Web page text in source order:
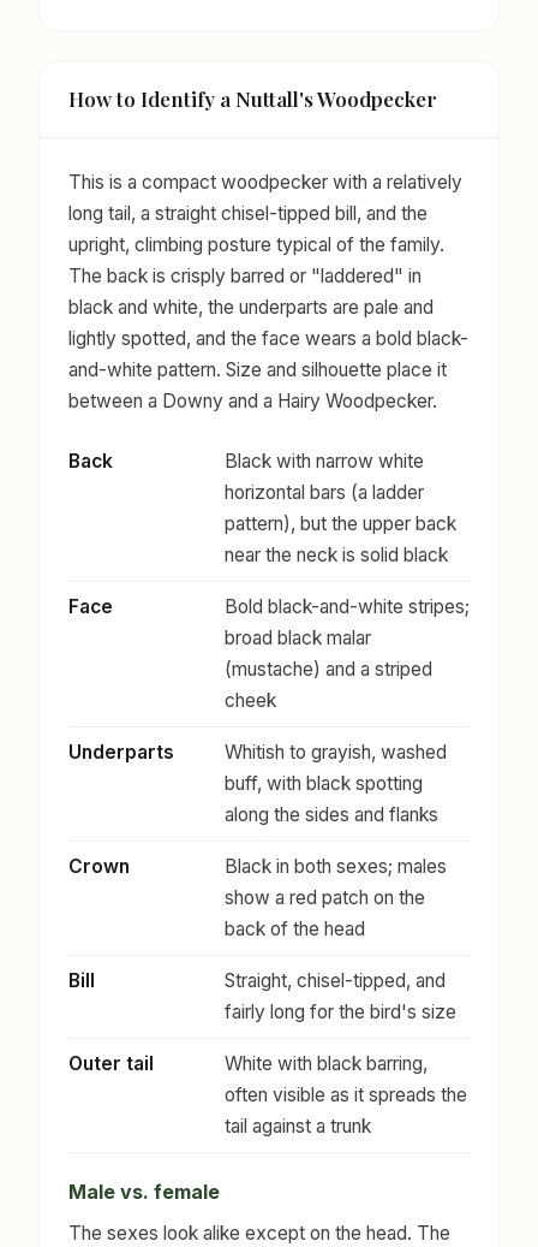
How to Identify a Nuttall's Woodpecker
This is a compact woodpecker with a relatively
long tail, a straight chisel-tipped bill, and the
upright, climbing posture typical of the family.
The back is crisply barred or "laddered" in
black and white, the underparts are pale and
lightly spotted, and the face wears a bold black-
and-white pattern. Size and silhouette place it
between a Downy and a Hairy Woodpecker.
Back
Black with narrow white
horizontal bars (a ladder
pattern), but the upper back
near the neck is solid black
Face
Bold black-and-white stripes;
broad black malar
(mustache) and a striped
cheek
Underparts
Whitish to grayish, washed
buff, with black spotting
along the sides and flanks
Crown
Black in both sexes; males
show a red patch on the
back of the head
Bill
Straight, chisel-tipped, and
fairly long for the bird's size
Outer tail
White with black barring,
often visible as it spreads the
tail against a trunk
Male vs. female
The sexes look alike except on the head. The